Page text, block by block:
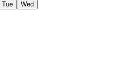
Tue Wed